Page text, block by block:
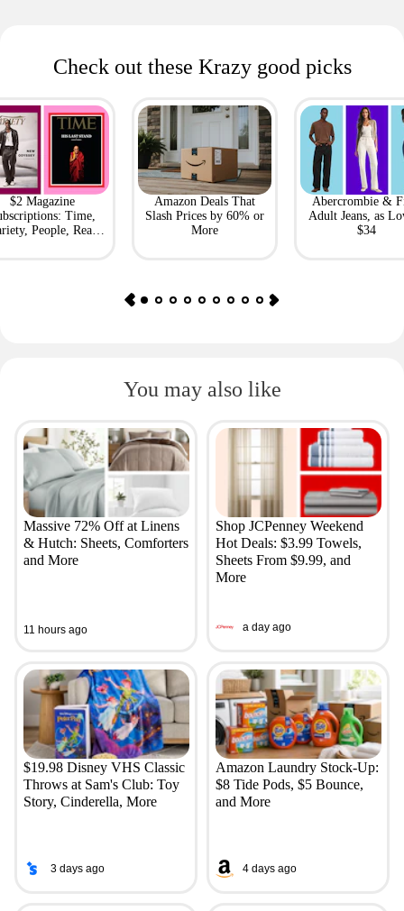
Check out these Krazy good picks
$2 Magazine
Time,
People, Real
Amazon Deals That
Slash Prices by 60% or
More
Abercrombie &
Adult Jeans, as
$34
You may also like
Massive 72% Off at Linens
& Hutch: Sheets, Comforters
and More
11 hours ago
Shop JCPenney Weekend
Hot Deals: $3.99 Towels,
Sheets From $9.99, and
More
a day ago
$19.98 Disney VHS Classic
Throws at Sam's Club: Toy
Story, Cinderella, More
3 days ago
Amazon Laundry Stock-Up:
$8 Tide Pods, $5 Bounce,
and More
4 days ago